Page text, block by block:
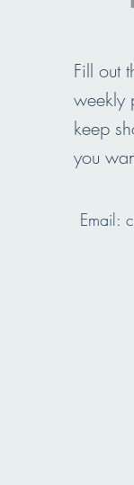
Fill out
weekly
keep
you
Email: